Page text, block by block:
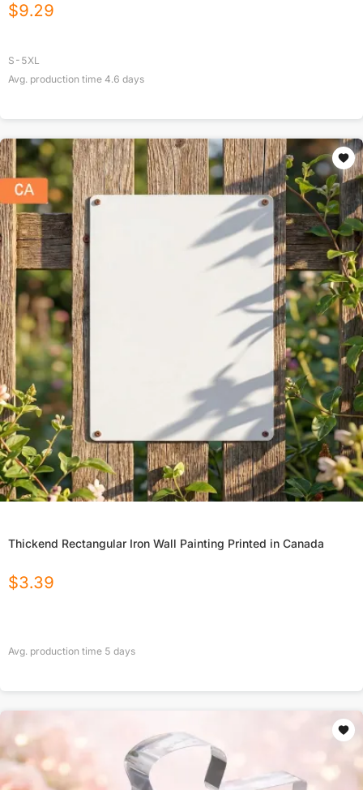
$9.29
S-5XL
Avg. production time 4.6 days
Thickend Rectangular Iron Wall Painting Printed in Canada
$3.39
Avg. production time 5 days